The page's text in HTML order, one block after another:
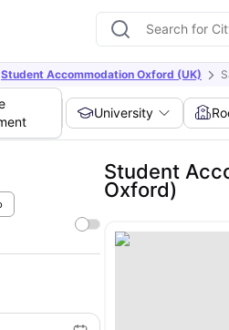
Student Accommodation Oxford (UK)
University
Student
Oxford)